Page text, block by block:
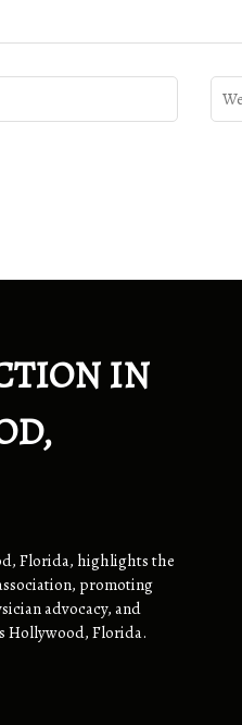
IN
Florida, highlights the
promoting
advocacy, and
Hollywood, Florida.